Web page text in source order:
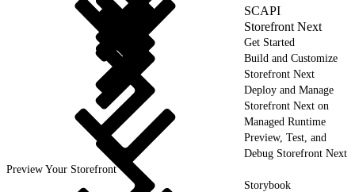
SCAPI
Storefront Next
Get Started
Build and Customize
Storefront Next
Deploy and Manage
Storefront Next on
Managed Runtime
Preview, Test, and
Debug Storefront Next
Preview Your Storefront
Storybook